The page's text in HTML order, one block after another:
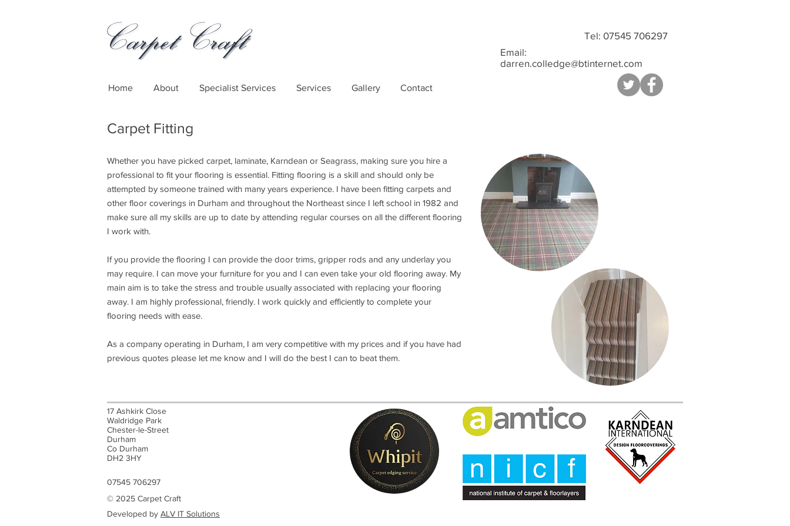
Home About Specialist Services Services Gallery Contact
Tel: 07545 706297
Email:
darren.colledge@btinternet.com
Carpet Fitting
Whether you have picked carpet, laminate, Karndean or Seagrass, making sure you hire a
professional to fit your flooring is essential. Fitting flooring is a skill and should only be
attempted by someone trained with many years experience. I have been fitting carpets and
other floor coverings in Durham and throughout the Northeast since I left school in 1982 and
make sure all my skills are up to date by attending regular courses on all the different flooring
I work with.
If you provide the flooring I can provide the door trims, gripper rods and any underlay you
may require. I can move your furniture for you and I can even take your old flooring away. My
main aim is to take the stress and trouble usually associated with replacing your flooring
away. I am highly professional, friendly. I work quickly and efficiently to complete your
flooring needs with ease.
As a company operating in Durham, I am very competitive with my prices and if you have had
previous quotes please let me know and I will do the best I can to beat them.
17 Ashkirk Close
Waldridge Park
Chester-le-Street
Durham
Co Durham
DH2 3HY
© 2025 Carpet Craft
07545 706297
Developed by ALV IT Solutions